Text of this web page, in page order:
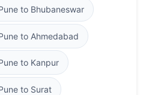
to Bhubaneswar
to Ahmedabad
to Kanpur
to Surat